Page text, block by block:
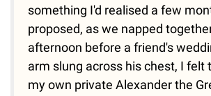
something I'd realised a few
proposed, as we napped
afternoon before a friend's
arm slung across his chest, I felt
my own private Alexander the